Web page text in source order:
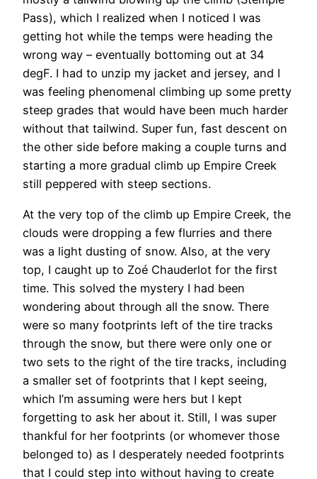
Pass), which I realized when I noticed I was
getting hot while the temps were heading the
wrong way – eventually bottoming out at 34
degF. I had to unzip my jacket and jersey, and I
was feeling phenomenal climbing up some pretty
steep grades that would have been much harder
without that tailwind. Super fun, fast descent on
the other side before making a couple turns and
starting a more gradual climb up Empire Creek
still peppered with steep sections.
At the very top of the climb up Empire Creek, the
clouds were dropping a few flurries and there
was a light dusting of snow. Also, at the very
top, I caught up to Zoé Chauderlot for the first
time. This solved the mystery I had been
wondering about through all the snow. There
were so many footprints left of the tire tracks
through the snow, but there were only one or
two sets to the right of the tire tracks, including
a smaller set of footprints that I kept seeing,
which I’m assuming were hers but I kept
forgetting to ask her about it. Still, I was super
thankful for her footprints (or whomever those
belonged to) as I desperately needed footprints
that I could step into without having to create